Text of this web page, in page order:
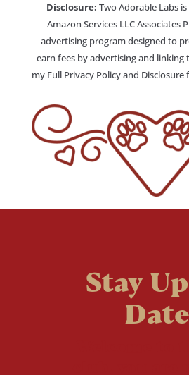
Disclosure: Two Adorable Labs
Amazon Services LLC Associates
advertising program designed to
earn fees by advertising and
my Full Privacy Policy and
Stay
Date